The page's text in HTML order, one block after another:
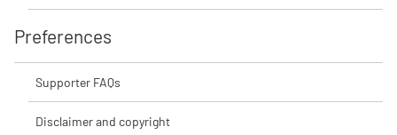
Preferences
Supporter FAQs
Disclaimer and copyright